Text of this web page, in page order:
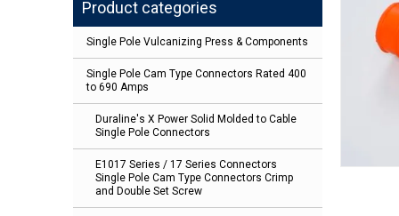
Product categories
Single Pole Vulcanizing Press & Components
Single Pole Cam Type Connectors Rated 400
to 690 Amps
Duraline's X Power Solid Molded to Cable
Single Pole Connectors
E1017 Series / 17 Series Connectors
Single Pole Cam Type Connectors Crimp
and Double Set Screw